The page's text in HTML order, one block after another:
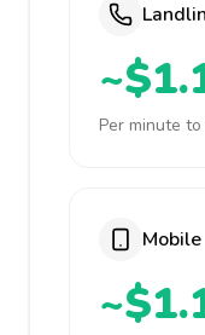
Per minute
Mobile